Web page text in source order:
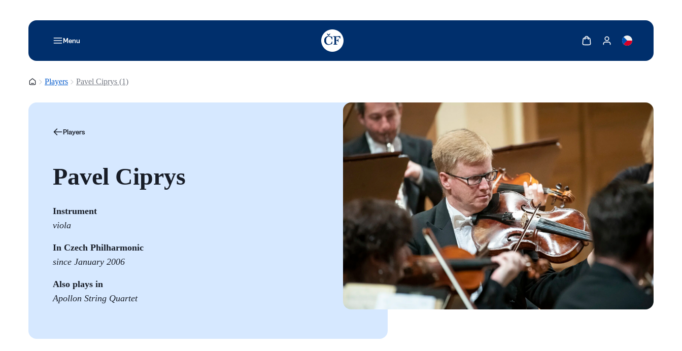
Menu
TODO: Add description for reader
Show cartShow my account
Homepage
Players Pavel Ciprys (1)
Players
Pavel Ciprys
Instrument
viola
In Czech Philharmonic
since January 2006
Also plays in
Apollon String Quartet